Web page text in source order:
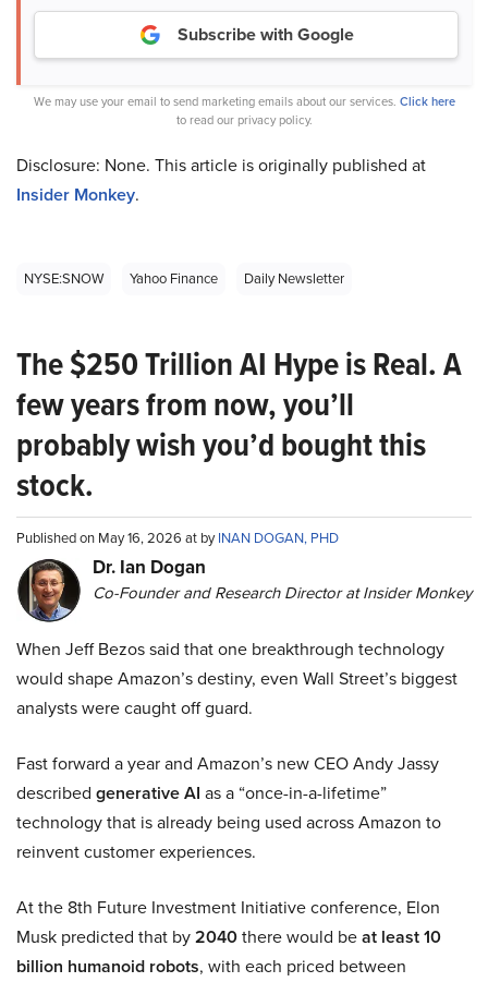
Subscribe with Google
We may use your email to send marketing emails about our services. Click here
to read our privacy policy.
Disclosure: None. This article is originally published at
Insider Monkey.
NYSE:SNOW Yahoo Finance Daily Newsletter
The $250 Trillion AI Hype is Real. A
few years from now, you’ll
probably wish you’d bought this
stock.
Published on May 16, 2026 at byINAN DOGAN, PHD
Dr. Ian Dogan
Co-Founder and Research Director at Insider Monkey
When Jeff Bezos said that one breakthrough technology
would shape Amazon’s destiny, even Wall Street’s biggest
analysts were caught off guard.
Fast forward a year and Amazon’s new CEO Andy Jassy
described generative AI as a “once-in-a-lifetime”
technology that is already being used across Amazon to
reinvent customer experiences.
At the 8th Future Investment Initiative conference, Elon
Musk predicted that by2040there would beat least 10
billion humanoid robots, with each priced between